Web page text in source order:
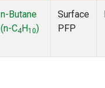
n-Butane
(n-C4 H10)
Surface
PFP